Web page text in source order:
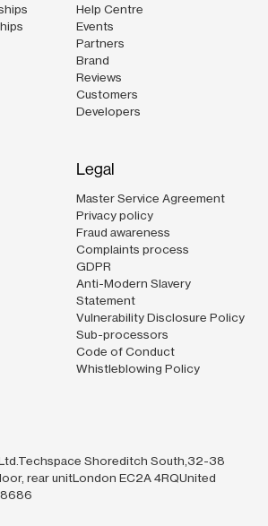
Help Centre
Events
Partners
Brand
Reviews
Customers
Developers
Legal
Master Service Agreement
Privacy policy
Fraud awareness
Complaints process
GDPR
Anti-Modern Slavery
Statement
Vulnerability Disclosure Policy
Sub-processors
Code of Conduct
Whistleblowing Policy
Shoreditch South,32-38
rear unitLondon EC2A 4RQUnited